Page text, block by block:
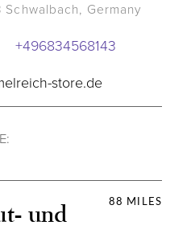
Schwalbach, Germany
+496834568143
store.de
88 MILES
und